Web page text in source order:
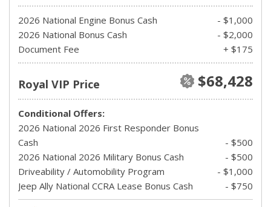
2026 National Engine Bonus Cash
- $1,000
2026 National Bonus Cash
- $2,000
Document Fee
+ $175
Royal VIP Price $68,428
Conditional Offers:
2026 National 2026 First Responder Bonus
Cash
- $500
2026 National 2026 Military Bonus Cash
- $500
Driveability / Automobility Program
- $1,000
Jeep Ally National CCRA Lease Bonus Cash
- $750